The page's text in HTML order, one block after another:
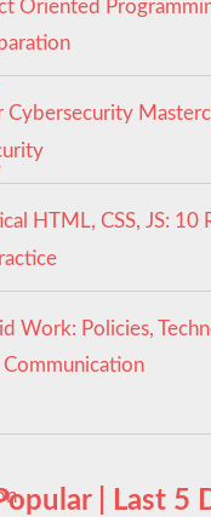
Oriented
Cybersecurity
HTML, CSS, JS: 10
Work: Policies,
| Last 5